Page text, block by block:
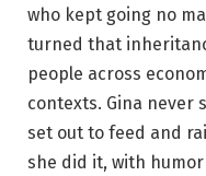
who kept going no
turned that
people across
contexts. Gina never
set out to feed and
she did it, with